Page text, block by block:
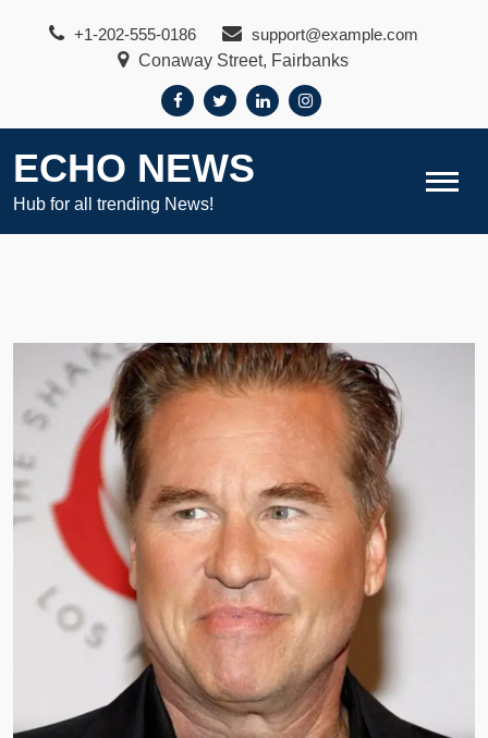
+1-202-555-0186
support@example.com
Conaway Street, Fairbanks
ECHO NEWS
Hub for all trending News!